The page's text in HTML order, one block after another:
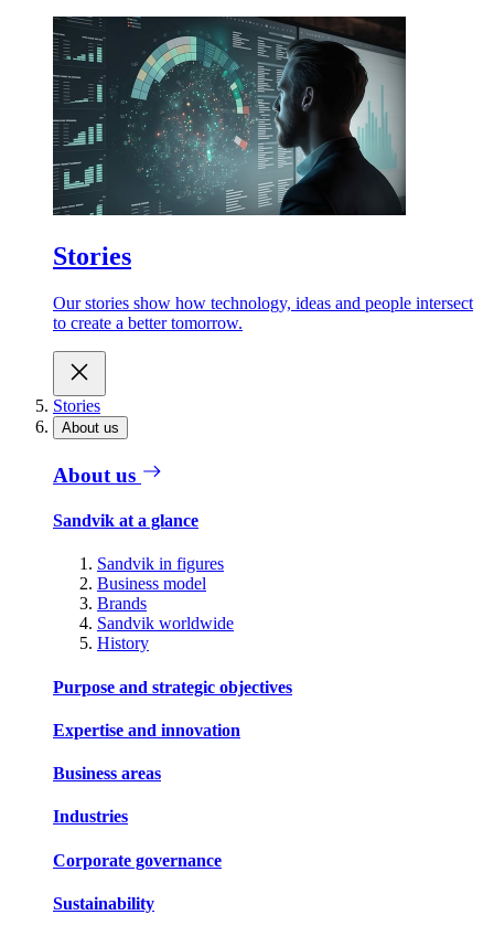
Stories
Our stories show how technology, ideas and people intersect
to create a better tomorrow.
Stories
About us
About us
Sandvik at a glance
Sandvik in figures
Business model
Brands
Sandvik worldwide
History
Purpose and strategic objectives
Expertise and innovation
Business areas
Industries
Corporate governance
Sustainability